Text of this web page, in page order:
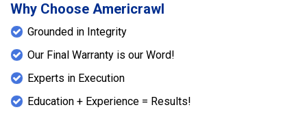
Why Choose Americrawl
Grounded in Integrity
Our Final Warranty is our Word!
Experts in Execution
Education + Experience = Results!